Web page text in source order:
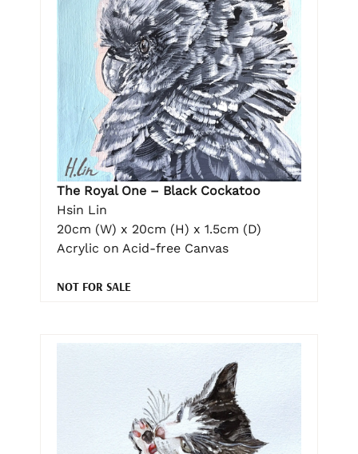
The Royal One – Black Cockatoo
Hsin Lin
20cm (W) x 20cm (H) x 1.5cm (D)
Acrylic on Acid-free Canvas
NOT FOR SALE